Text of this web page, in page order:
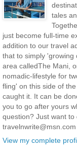
tales
just become full-time
addition to our travel
that to simply 'growing
area calledThe Mani,
nomadic-lifestyle for
fling' on this side of
caught it. It can be
you to go after yours
question? Just want to
travelnwrite@msn.com
View my complete